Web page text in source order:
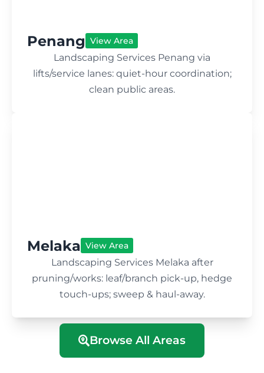
Penang View Area
Landscaping Services Penang via
lifts/service lanes: quiet-hour coordination;
clean public areas.
Melaka View Area
Landscaping Services Melaka after
pruning/works: leaf/branch pick-up, hedge
touch-ups; sweep & haul-away.
Browse All Areas